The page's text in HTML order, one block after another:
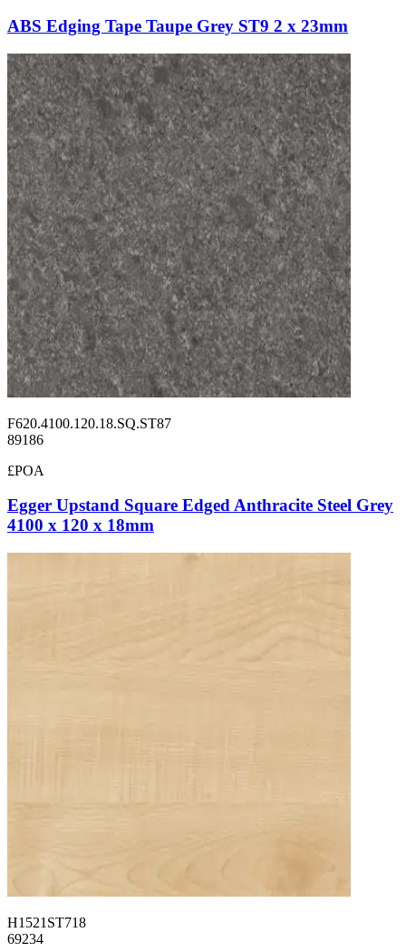
ABS Edging Tape Taupe Grey ST9 2 x 23mm
F620.4100.120.18.SQ.ST87
89186
£POA
Egger Upstand Square Edged Anthracite Steel Grey
4100 x 120 x 18mm
H1521ST718
69234